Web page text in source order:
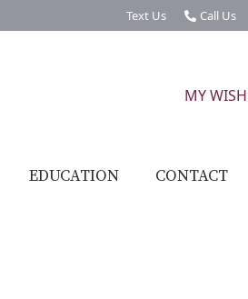
Text Us Call Us
MY
EDUCATION CONTACT